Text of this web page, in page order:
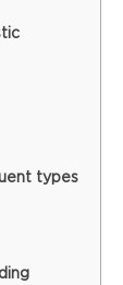
types